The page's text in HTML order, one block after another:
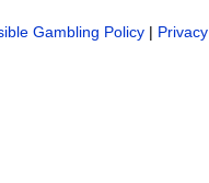
Gambling Policy | Privacy